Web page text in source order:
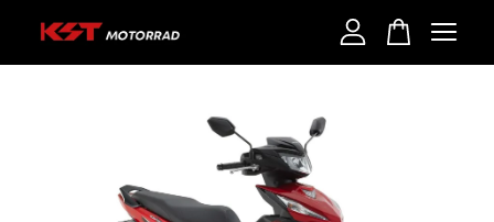
Your cart is currently empty.
CONTINUE SHOPPING